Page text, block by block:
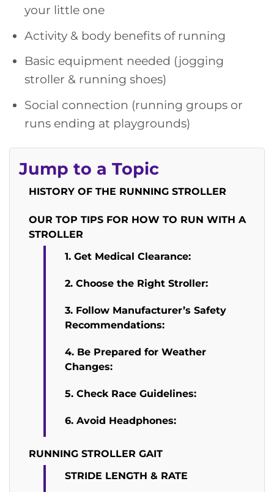
your little one
Activity & body benefits of running
Basic equipment needed (jogging
stroller & running shoes)
Social connection (running groups or
runs ending at playgrounds)
Jump to a Topic
HISTORY OF THE RUNNING STROLLER
OUR TOP TIPS FOR HOW TO RUN WITH A
STROLLER
1. Get Medical Clearance:
2. Choose the Right Stroller:
3. Follow Manufacturer’s Safety
Recommendations:
4. Be Prepared for Weather
Changes:
5. Check Race Guidelines:
6. Avoid Headphones:
RUNNING STROLLER GAIT
STRIDE LENGTH & RATE